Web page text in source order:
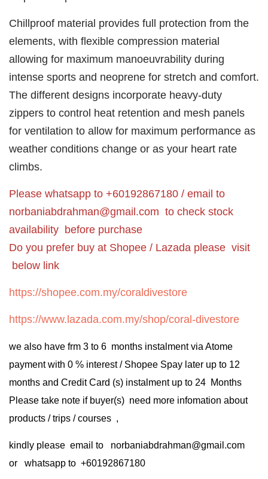
Chillproof material provides full protection from the
elements, with flexible compression material
allowing for maximum manoeuvrability during
intense sports and neoprene for stretch and comfort.
The different designs incorporate heavy-duty
zippers to control heat retention and mesh panels
for ventilation to allow for maximum performance as
weather conditions change or as your heart rate
climbs.
Please whatsapp to +60192867180 / email to
norbaniabdrahman@gmail.com to check stock
availability before purchase
Do you prefer buy at Shopee / Lazada please visit
below link
https://shopee.com.my/coraldivestore
https://www.lazada.com.my/shop/coral-divestore
we also have frm 3 to 6 months instalment via Atome
payment with 0 % interest / Shopee Spay later up to 12
months and Credit Card (s) instalment up to 24 Months
Please take note if buyer(s) need more infomation about
products / trips / courses ,
kindly please email to norbaniabdrahman@gmail.com
or whatsapp to +60192867180